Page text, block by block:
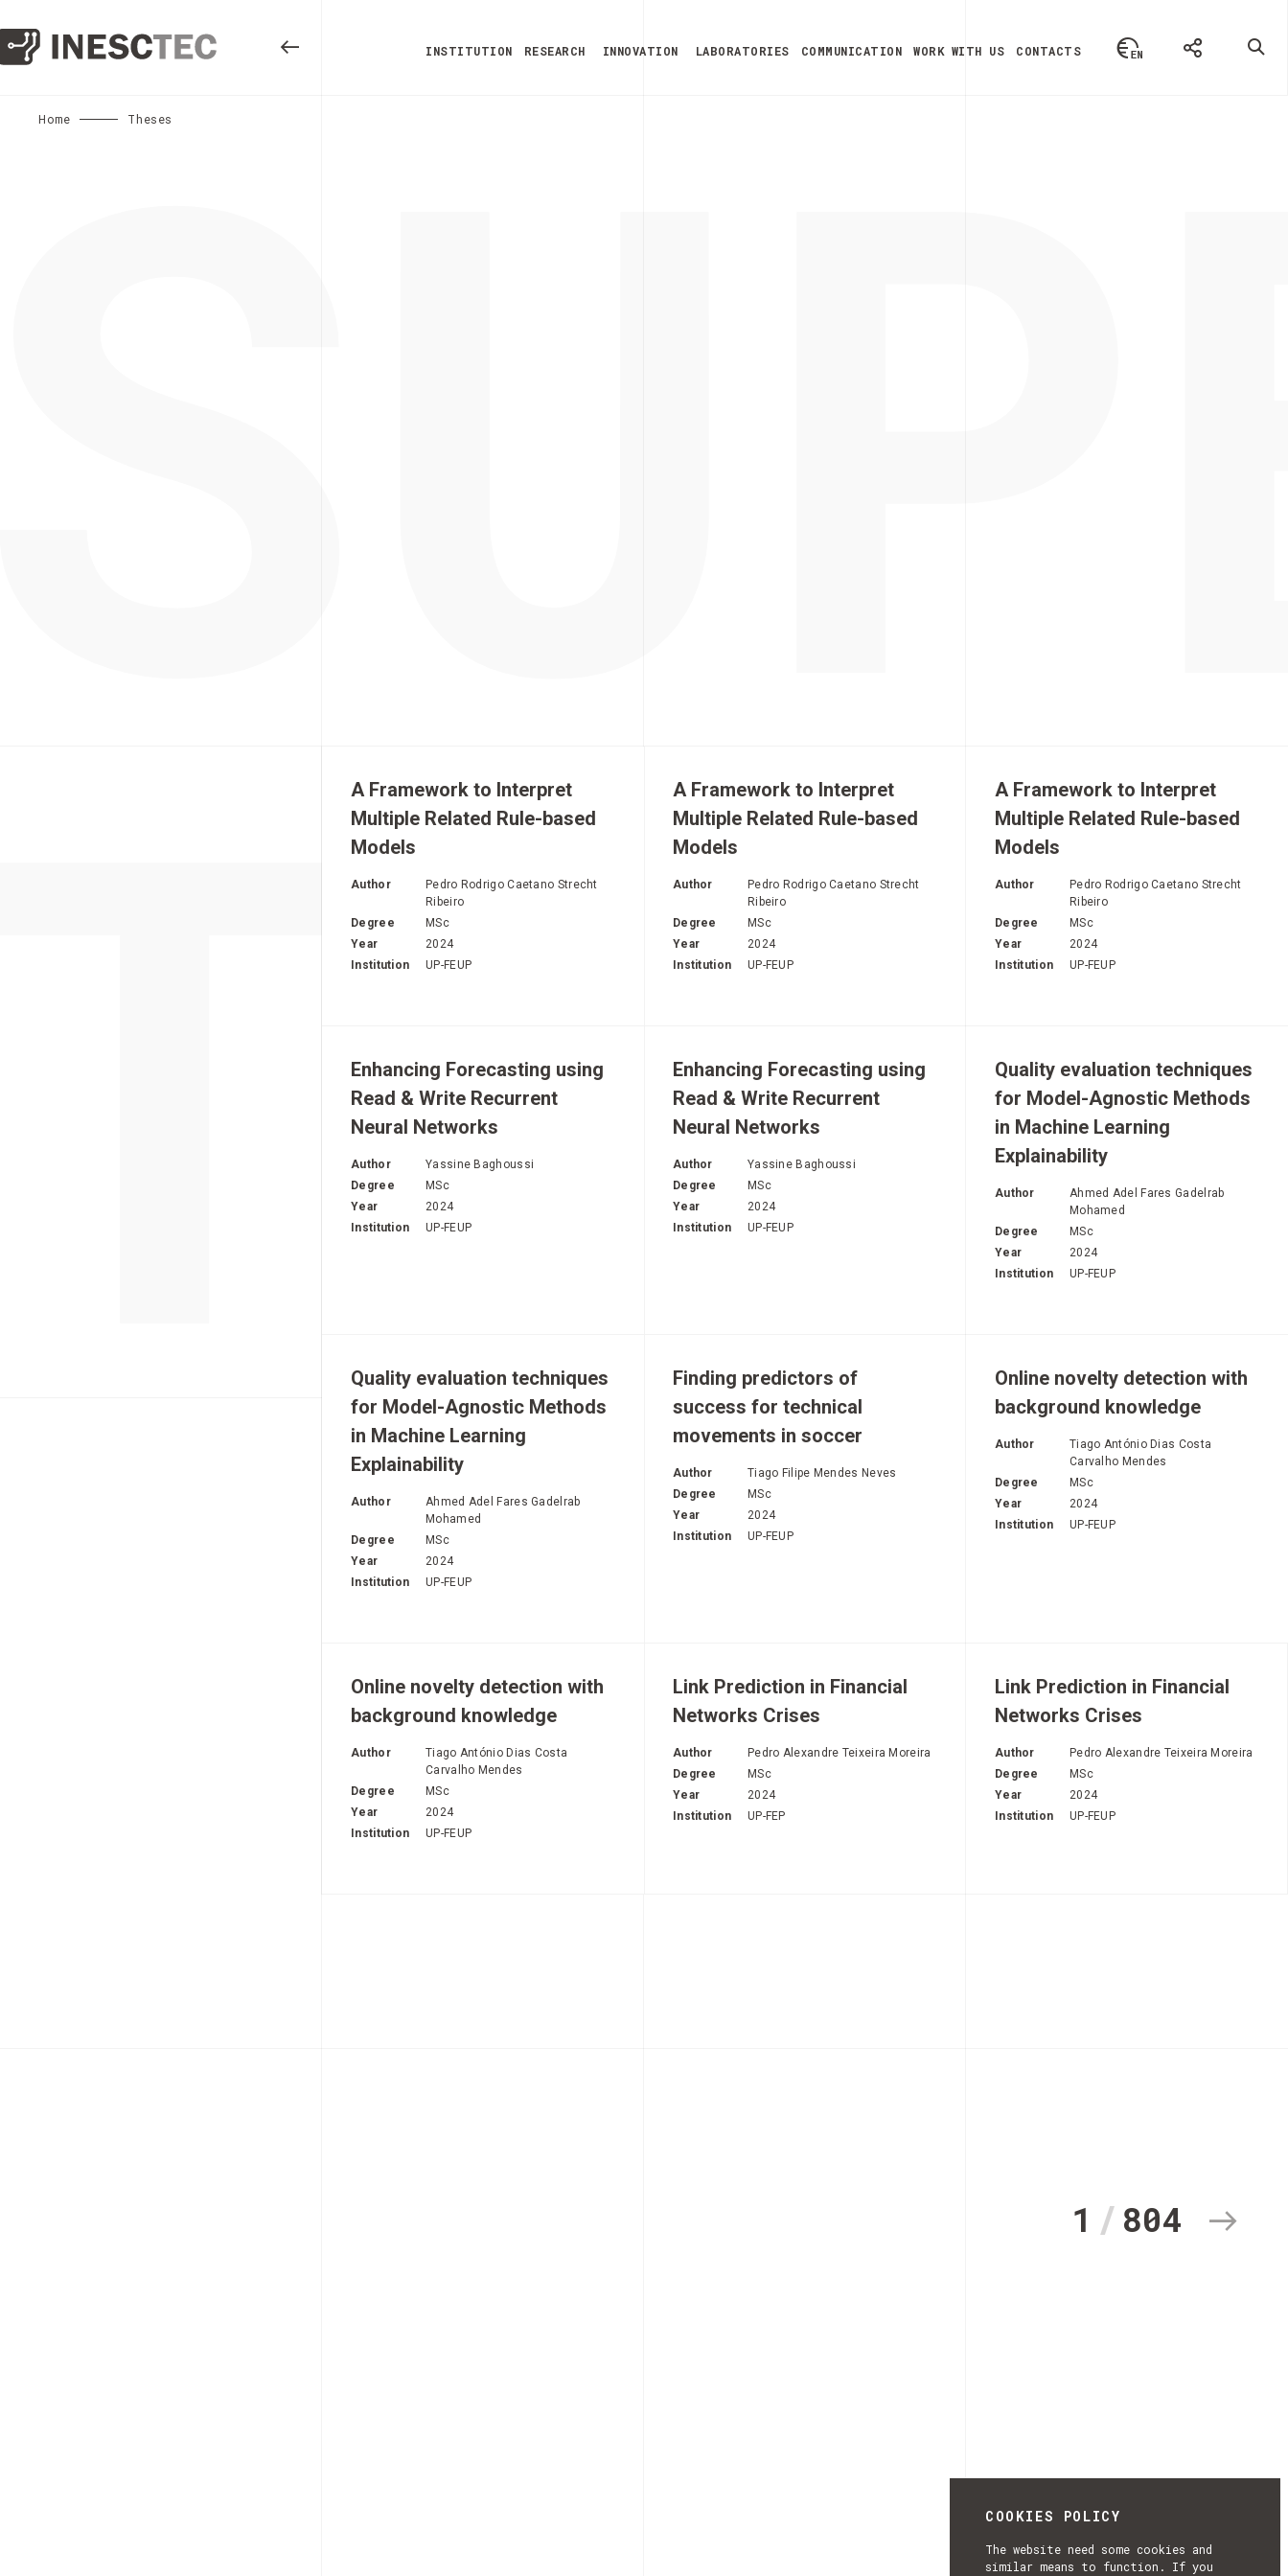
COOKIES POLICY
The website need some cookies and
similar means to function. If you
INSTITUTION RESEARCH INNOVATION LABORATORIES COMMUNICATION WORK WITH US CONTACTS
Home Theses
A Framework to Interpret
Multiple Related Rule-based
Models
Author
Pedro Rodrigo Caetano Strecht
Ribeiro
Degree
MSc
Year
2024
Institution
UP-FEUP
A Framework to Interpret
Multiple Related Rule-based
Models
Author
Pedro Rodrigo Caetano Strecht
Ribeiro
Degree
MSc
Year
2024
Institution
UP-FEUP
A Framework to Interpret
Multiple Related Rule-based
Models
Author
Pedro Rodrigo Caetano Strecht
Ribeiro
Degree
MSc
Year
2024
Institution
UP-FEUP
Enhancing Forecasting using
Read & Write Recurrent
Neural Networks
Author
Yassine Baghoussi
Degree
MSc
Year
2024
Institution
UP-FEUP
Enhancing Forecasting using
Read & Write Recurrent
Neural Networks
Author
Yassine Baghoussi
Degree
MSc
Year
2024
Institution
UP-FEUP
Quality evaluation techniques
for Model-Agnostic Methods
in Machine Learning
Explainability
Author
Ahmed Adel Fares Gadelrab
Mohamed
Degree
MSc
Year
2024
Institution
UP-FEUP
Quality evaluation techniques
for Model-Agnostic Methods
in Machine Learning
Explainability
Author
Ahmed Adel Fares Gadelrab
Mohamed
Degree
MSc
Year
2024
Institution
UP-FEUP
Finding predictors of
success for technical
movements in soccer
Author
Tiago Filipe Mendes Neves
Degree
MSc
Year
2024
Institution
UP-FEUP
Online novelty detection with
background knowledge
Author
Tiago António Dias Costa
Carvalho Mendes
Degree
MSc
Year
2024
Institution
UP-FEUP
Online novelty detection with
background knowledge
Author
Tiago António Dias Costa
Carvalho Mendes
Degree
MSc
Year
2024
Institution
UP-FEUP
Link Prediction in Financial
Networks Crises
Author
Pedro Alexandre Teixeira Moreira
Degree
MSc
Year
2024
Institution
UP-FEP
Link Prediction in Financial
Networks Crises
Author
Pedro Alexandre Teixeira Moreira
Degree
MSc
Year
2024
Institution
UP-FEUP
1 804